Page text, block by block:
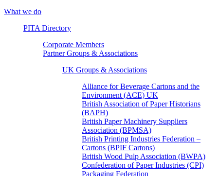
What we do
PITA Directory
Corporate Members
Partner Groups & Associations
UK Groups & Associations
Alliance for Beverage Cartons and the
Environment (ACE) UK
British Association of Paper Historians
(BAPH)
British Paper Machinery Suppliers
Association (BPMSA)
British Printing Industries Federation –
Cartons (BPIF Cartons)
British Wood Pulp Association (BWPA)
Confederation of Paper Industries (CPI)
Packaging Federation